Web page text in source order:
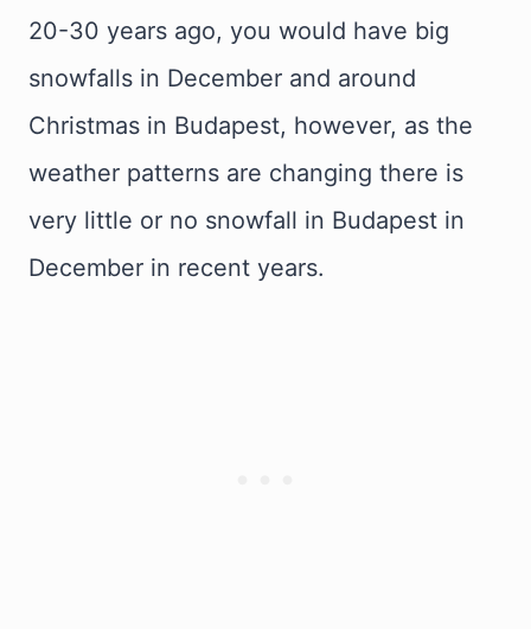
20-30 years ago, you would have big
snowfalls in December and around
Christmas in Budapest, however, as the
weather patterns are changing there is
very little or no snowfall in Budapest in
December in recent years.